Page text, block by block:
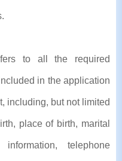
to all the required
in the application
including, but not limited
place of birth, marital
telephone